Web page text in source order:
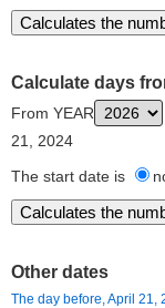
Calculate days
From YEAR
21, 2024
The start date is
Other dates
The day before, April 21,